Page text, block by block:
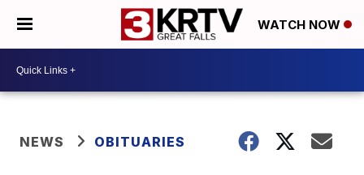
WATCH NOW
NEWS OBITUARIES